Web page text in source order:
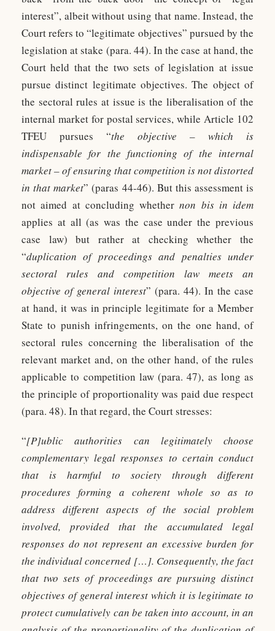
interest”, albeit without using that name. Instead, the
Court refers to “legitimate objectives” pursued by the
legislation at stake (para. 44). In the case at hand, the
Court held that the two sets of legislation at issue
pursue distinct legitimate objectives. The object of
the sectoral rules at issue is the liberalisation of the
internal market for postal services, while Article 102
TFEU pursues “the objective – which is
indispensable for the functioning of the internal
market – of ensuring that competition is not distorted
in that market” (paras 44-46). But this assessment is
not aimed at concluding whethernon bis in idem
applies at all (as was the case under the previous
case law) but rather at checking whether the
“duplication of proceedings and penalties under
sectoral rules and competition law meets an
objective of general interest” (para. 44). In the case
at hand, it was in principle legitimate for a Member
State to punish infringements, on the one hand, of
sectoral rules concerning the liberalisation of the
relevant market and, on the other hand, of the rules
applicable to competition law (para. 47), as long as
the principle of proportionality was paid due respect
(para. 48). In that regard, the Court stresses:
“[P]ublic authorities can legitimately choose
complementary legal responses to certain conduct
that is harmful to society through different
procedures forming a coherent whole so as to
address different aspects of the social problem
involved, provided that the accumulated legal
responses do not represent an excessive burden for
the individual concerned […]. Consequently, the fact
that two sets of proceedings are pursuing distinct
objectives of general interest which it is legitimate to
protect cumulatively can be taken into account, in an